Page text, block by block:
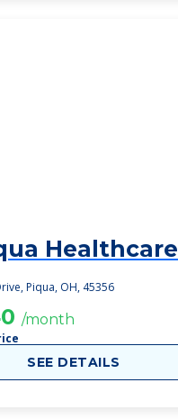
Healthcare
Piqua, OH, 45356
/month
SEE DETAILS